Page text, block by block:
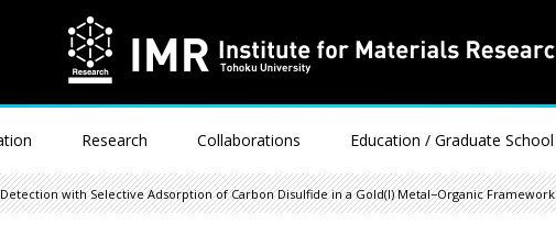
Research Collaborations Education / Graduate School
with Selective Adsorption of Carbon Disulfide in a Gold(I) Metal−Organic Framework